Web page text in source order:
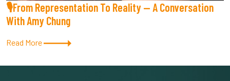
🎙From Representation To Reality — A Conversation
With Amy Chung
Read More